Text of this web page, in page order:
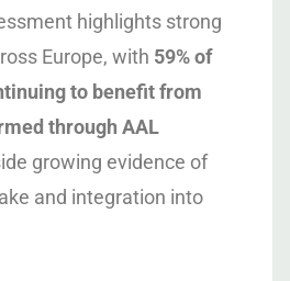
highlights strong
Europe, with 59% of
to benefit from
through AAL
growing evidence of
and integration into